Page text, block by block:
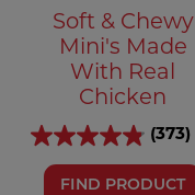
Soft & Chewy
Mini's Made
With Real
Chicken
(373)
FIND PRODUCT